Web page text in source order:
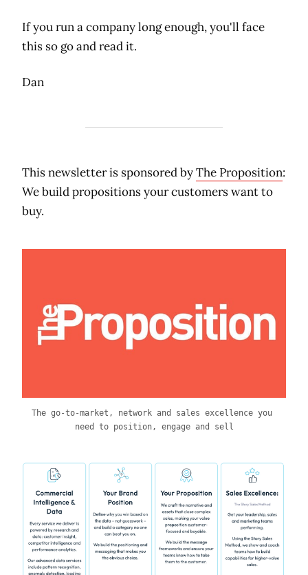
If you run a company long enough, you'll face
this so go and read it.
Dan
This newsletter is sponsored byThe Proposition:
We build propositions your customers want to
buy.
The go-to-market, network and sales excellence you
need to position, engage and sell